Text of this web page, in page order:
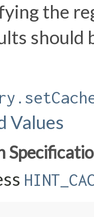
the
should
Values